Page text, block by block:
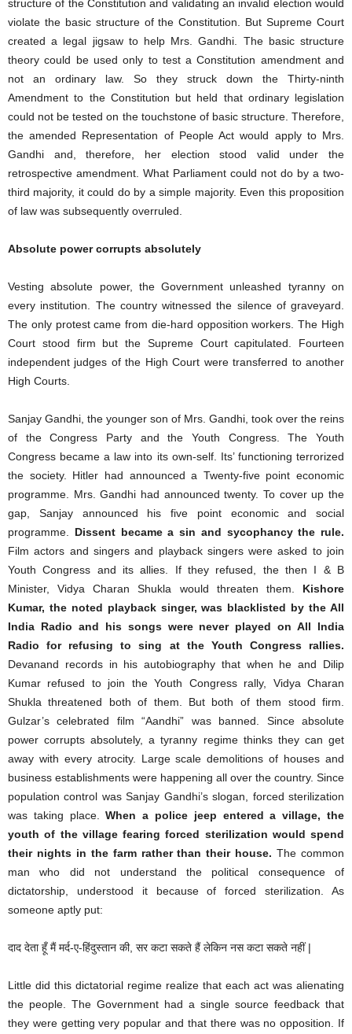
structure of the Constitution and validating an invalid election would
violate the basic structure of the Constitution. But Supreme Court
created a legal jigsaw to help Mrs. Gandhi. The basic structure
theory could be used only to test a Constitution amendment and
not an ordinary law. So they struck down the Thirty-ninth
Amendment to the Constitution but held that ordinary legislation
could not be tested on the touchstone of basic structure. Therefore,
the amended Representation of People Act would apply to Mrs.
Gandhi and, therefore, her election stood valid under the
retrospective amendment. What Parliament could not do by a two-
third majority, it could do by a simple majority. Even this proposition
of law was subsequently overruled.
Absolute power corrupts absolutely
Vesting absolute power, the Government unleashed tyranny on
every institution. The country witnessed the silence of graveyard.
The only protest came from die-hard opposition workers. The High
Court stood firm but the Supreme Court capitulated. Fourteen
independent judges of the High Court were transferred to another
High Courts.
Sanjay Gandhi, the younger son of Mrs. Gandhi, took over the reins
of the Congress Party and the Youth Congress. The Youth
Congress became a law into its own-self. Its’ functioning terrorized
the society. Hitler had announced a Twenty-five point economic
programme. Mrs. Gandhi had announced twenty. To cover up the
gap, Sanjay announced his five point economic and social
programme. Dissent became a sin and sycophancy the rule.
Film actors and singers and playback singers were asked to join
Youth Congress and its allies. If they refused, the then I & B
Minister, Vidya Charan Shukla would threaten them. Kishore
Kumar, the noted playback singer, was blacklisted by the All
India Radio and his songs were never played on All India
Radio for refusing to sing at the Youth Congress rallies.
Devanand records in his autobiography that when he and Dilip
Kumar refused to join the Youth Congress rally, Vidya Charan
Shukla threatened both of them. But both of them stood firm.
Gulzar’s celebrated film “Aandhi” was banned. Since absolute
power corrupts absolutely, a tyranny regime thinks they can get
away with every atrocity. Large scale demolitions of houses and
business establishments were happening all over the country. Since
population control was Sanjay Gandhi’s slogan, forced sterilization
was taking place.When a police jeep entered a village, the
youth of the village fearing forced sterilization would spend
their nights in the farm rather than their house. The common
man who did not understand the political consequence of
dictatorship, understood it because of forced sterilization. As
someone aptly put:
दाद देता हूँ मैं मर्द-ए-हिंदुस्तान की, सर कटा सकते हैं लेकिन नस कटा सकते नहीं |
Little did this dictatorial regime realize that each act was alienating
the people. The Government had a single source feedback that
they were getting very popular and that there was no opposition. If